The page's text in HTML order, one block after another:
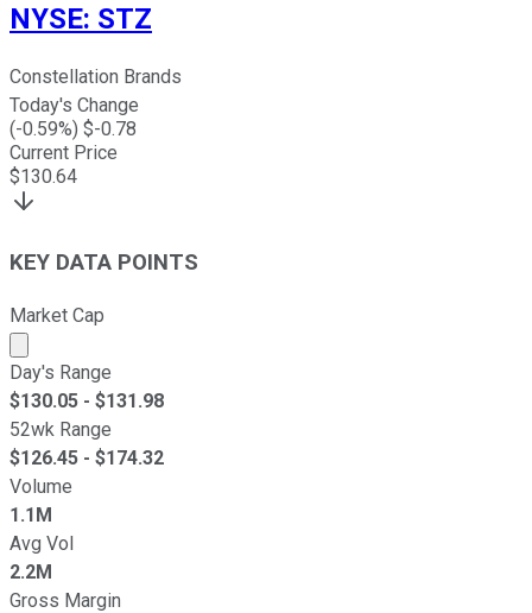
NYSE: STZ
Constellation Brands
Today's Change
(-0.59%) $-0.78
Current Price
$130.64
KEY DATA POINTS
Market Cap
Market cap calculated using publicly traded shares
Day's Range
$130.05 - $131.98
52wk Range
$126.45 - $174.32
Volume
1.1M
Avg Vol
2.2M
Gross Margin